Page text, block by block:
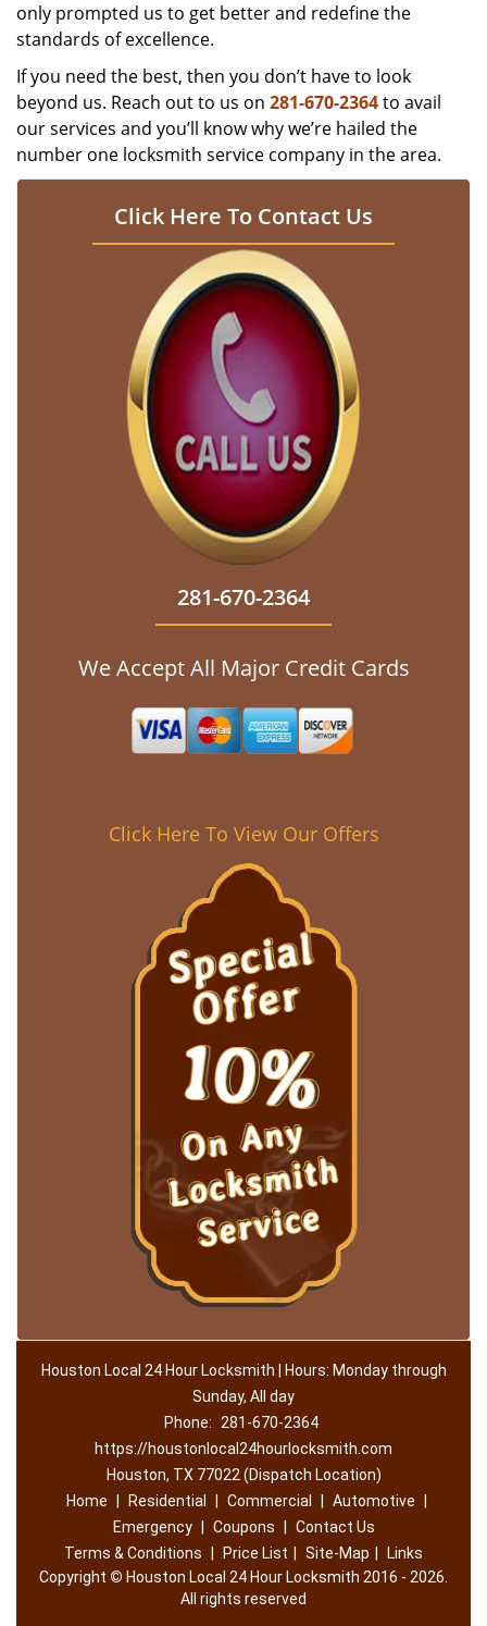
only prompted us to get better and redefine the
standards of excellence.
If you need the best, then you don’t have to look
beyond us. Reach out to us on 281-670-2364to avail
our services and you’ll know why we’re hailed the
number one locksmith service company in the area.
Click Here To Contact Us
281-670-2364
We Accept All Major Credit Cards
Click Here To View Our Offers
Houston Local 24 Hour Locksmith | Hours: Monday through
Sunday, All day
Phone:
281-670-2364
https://houstonlocal24hourlocksmith.com
Houston, TX 77022 (Dispatch Location)
Home
Residential Commercial Automotive
Emergency
Coupons
Contact Us
Terms & Conditions
Price List Site-Map
Links
Copyright © Houston Local 24 Hour Locksmith 2016 - 2026.
All rights reserved